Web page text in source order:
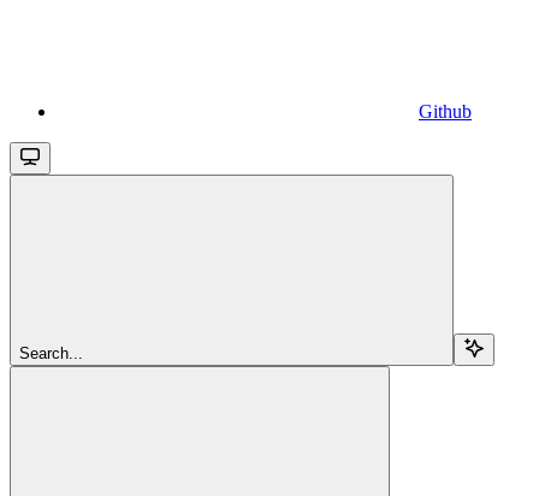
Github
Search...